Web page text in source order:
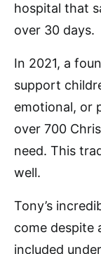
hospital that
over 30 days.
In 2021, a
support
emotional, or
over 700
need. This
well.
Tony’s
come despite
included